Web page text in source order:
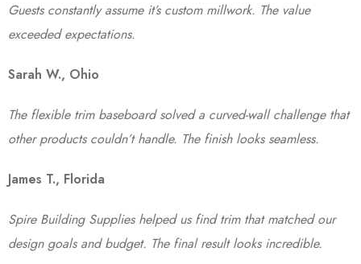
Guests constantly assume it’s custom millwork. The value
exceeded expectations.
Sarah W., Ohio
The flexible trim baseboard solved a curved-wall challenge that
other products couldn’t handle. The finish looks seamless.
James T., Florida
Spire Building Supplies helped us find trim that matched our
design goals and budget. The final result looks incredible.